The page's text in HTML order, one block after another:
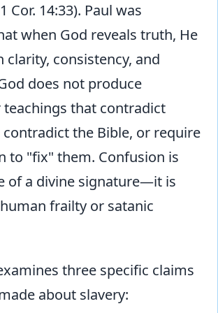
Cor. 14:33). Paul was
when God reveals truth, He
clarity, consistency, and
does not produce
that contradict
the Bible, or require
to "fix" them. Confusion is
of a divine signature—it is
frailty or satanic
three specific claims
about slavery: